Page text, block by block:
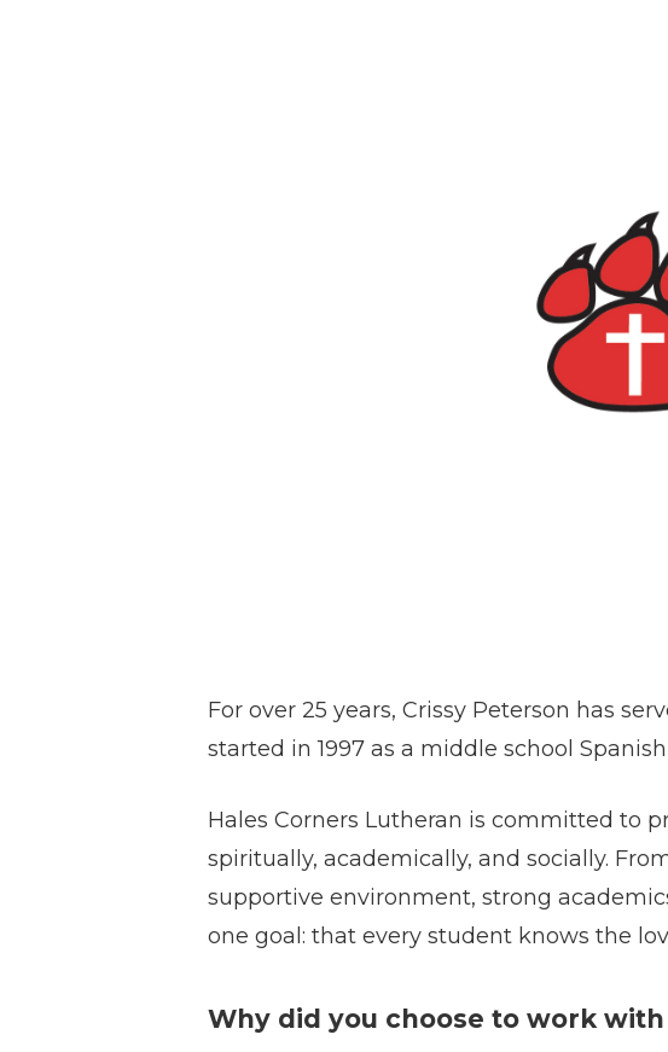
For over 25 years, Crissy Peterson has
started in 1997 as a middle school
Hales Corners Lutheran is committed to
spiritually, academically, and socially.
supportive environment, strong
one goal: that every student knows the
Why did you choose to work with